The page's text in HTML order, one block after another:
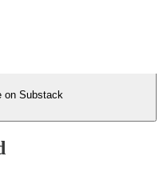
on Substack